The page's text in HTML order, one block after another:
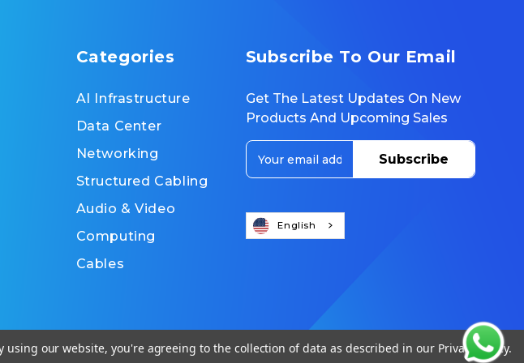
Categories
AI Infrastructure
Data Center
Networking
Structured Cabling
Audio & Video
Computing
Cables
Subscribe To Our Email
Get The Latest Updates On New
Products And Upcoming Sales
E
a
l
A
English
using our website, you're agreeing to the collection of data as described in our Privacy Policy.